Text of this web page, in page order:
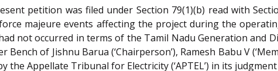
petition was filed under Section 79(1)(b) read with
majeure events affecting the project during the
not occurred in terms of the Tamil Nadu Generation and
of Jishnu Barua (‘Chairperson’), Ramesh Babu V
Appellate Tribunal for Electricity (‘APTEL’) in its judgment